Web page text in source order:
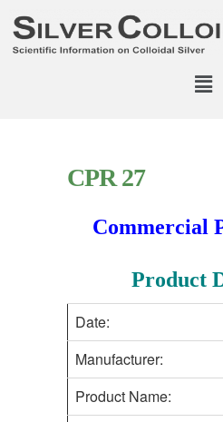
CPR 27
Commercial
Product
Date:
Manufacturer:
Product Name: